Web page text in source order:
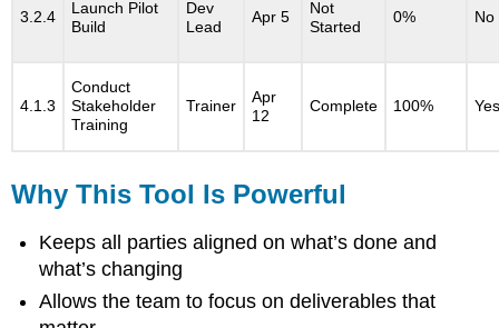
3.2.4
Launch Pilot
Build
Dev
Lead
Apr 5
Not
Started
0% No
4.1.3
Conduct
Stakeholder
Training
Trainer
Apr
12
Complete 100%
Why This Tool Is Powerful
Keeps all parties aligned on what’s done and
what’s changing
Allows the team to focus on deliverables that